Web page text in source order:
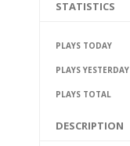
STATISTICS
PLAYS TODAY
PLAYS YESTERDAY
PLAYS TOTAL
DESCRIPTION